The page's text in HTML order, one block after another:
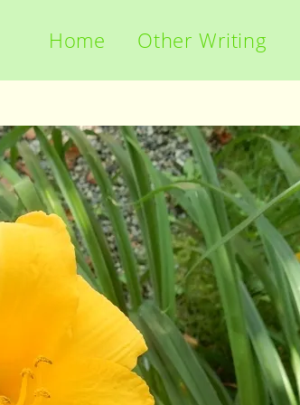
Home Other Writing